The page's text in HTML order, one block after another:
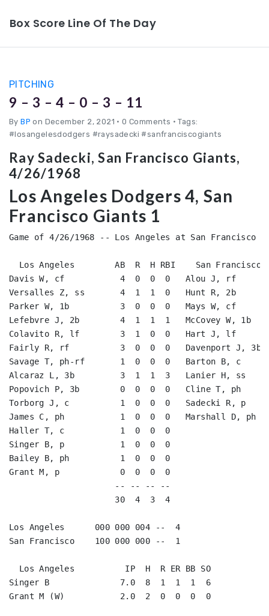
Box Score Line Of The Day
PITCHING
9 – 3 – 4 – 0 – 3 – 11
ByBP on December 2, 2021 • 0 Comments • Tags:
#losangelesdodgers #raysadecki #sanfranciscogiants
Ray Sadecki, San Francisco Giants,
4/26/1968
Los Angeles Dodgers 4, San
Francisco Giants 1
Game of 4/26/1968 -- Los Angeles at San Francisco
Los Angeles        AB  R  H RBI    San Francisco
Davis W, cf           4  0  0  0   Alou J, rf
Versalles Z, ss       4  1  1  0   Hunt R, 2b
Parker W, 1b          3  0  0  0   Mays W, cf
Lefebvre J, 2b        4  1  1  1   McCovey W,
Colavito R, lf        3  1  0  0   Hart J, lf
Fairly R, rf          3  0  0  0   Davenport J,
Savage T, ph-rf       1  0  0  0   Barton B,
Alcaraz L, 3b         3  1  1  3   Lanier H,
Popovich P, 3b        0  0  0  0   Cline T,
Torborg J, c          1  0  0  0   Sadecki R,
James C, ph           1  0  0  0   Marshall D,
Haller T, c           1
Singer B, p           1
Bailey B, ph          1
Grant M, p            0
-- -- -- --
30  4  3  4
Los Angeles      000 000 004 --  4
San Francisco    100 000 000 --  1
  Los Angeles          IP  H  R ER BB SO
Singer B              7.0  8  1  1  1  6
Grant M (W)           2.0  2  0  0  0  0